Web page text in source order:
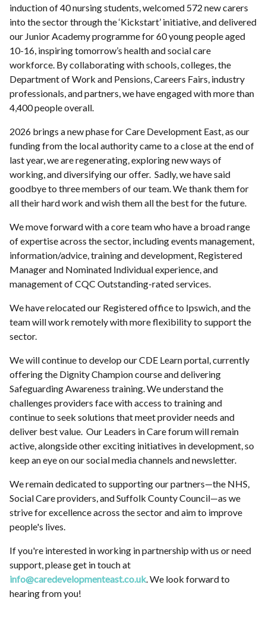
induction of 40 nursing students, welcomed 572 new carers
into the sector through the ‘Kickstart’ initiative, and delivered
our Junior Academy programme for 60 young people aged
10-16, inspiring tomorrow’s health and social care
workforce. By collaborating with schools, colleges, the
Department of Work and Pensions, Careers Fairs, industry
professionals, and partners, we have engaged with more than
4,400 people overall.
2026 brings a new phase for Care Development East, as our
funding from the local authority came to a close at the end of
last year, we are regenerating, exploring new ways of
working, and diversifying our offer. Sadly, we have said
goodbye to three members of our team. We thank them for
all their hard work and wish them all the best for the future.
We move forward with a core team who have a broad range
of expertise across the sector, including events management,
information/advice, training and development, Registered
Manager and Nominated Individual experience, and
management of CQC Outstanding-rated services.
We have relocated our Registered office to Ipswich, and the
team will work remotely with more flexibility to support the
sector.
We will continue to develop our CDE Learn portal, currently
offering the Dignity Champion course and delivering
Safeguarding Awareness training. We understand the
challenges providers face with access to training and
continue to seek solutions that meet provider needs and
deliver best value. Our Leaders in Care forum will remain
active, alongside other exciting initiatives in development, so
keep an eye on our social media channels and newsletter.
We remain dedicated to supporting our partners—the NHS,
Social Care providers, and Suffolk County Council—as we
strive for excellence across the sector and aim to improve
people's lives.
If you're interested in working in partnership with us or need
support, please get in touch at
info@caredevelopmenteast.co.uk. We look forward to
hearing from you!